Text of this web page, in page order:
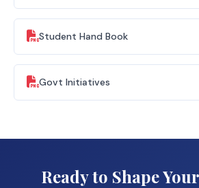
Student Hand Book
Govt Initiatives
Ready to Shape